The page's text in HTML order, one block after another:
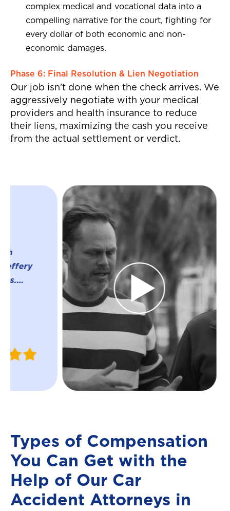
complex medical and vocational data into a
compelling narrative for the court, fighting for
every dollar of both economic and non-
economic damages.
Phase 6: Final Resolution & Lien Negotiation
Our job isn’t done when the check arrives. We
aggressively negotiate with your medical
providers and health insurance to reduce
their liens, maximizing the cash you receive
from the actual settlement or verdict.
were great
whole process
settlement for
accident! They
everything
much easier on
were able to
ins and outs of
insurance
helped me
settlement in a
definitely
them! They
easier to move
Justin
W.
April 2024
Types of Compensation
You Can Get with the
Help of Our Car
Accident Attorneys in